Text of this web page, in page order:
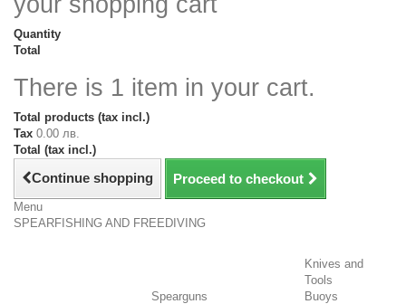
Quantity
Total
There is 1 item in your cart.
Total products (tax incl.)
Tax 0.00 лв.
Total (tax incl.)
Continue shopping Proceed to checkout
Menu
SPEARFISHING AND FREEDIVING
Spearguns
Knives and
Tools
Buoys